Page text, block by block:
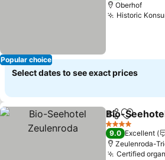
Popular choice
Oberhof
Historic
Select dates to see exact prices
ShareAdd to
Bio-
4 Stars
9.0 Excellent
Zeulenroda-
Certified